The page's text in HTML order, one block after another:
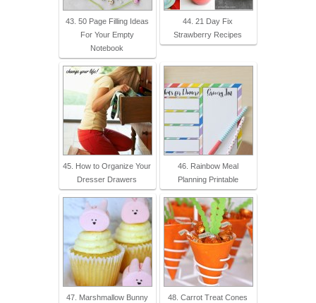
43. 50 Page Filling Ideas
For Your Empty
Notebook
44. 21 Day Fix
Strawberry Recipes
45. How to Organize Your
Dresser Drawers
46. Rainbow Meal
Planning Printable
47. Marshmallow Bunny
48. Carrot Treat Cones